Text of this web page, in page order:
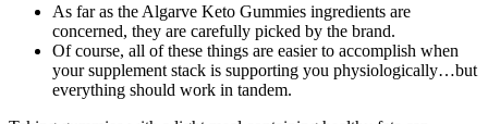
As far as the Algarve Keto Gummies ingredients are
concerned, they are carefully picked by the brand.
Of course, all of these things are easier to accomplish when
your supplement stack is supporting you physiologically…but
everything should work in tandem.